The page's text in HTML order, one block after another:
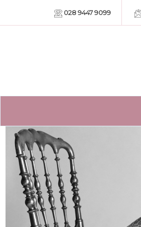
028 9447 9099